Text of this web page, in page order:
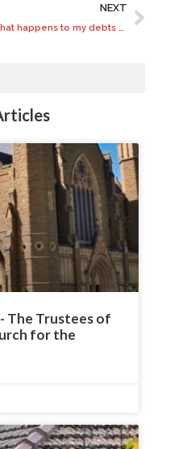
NEXT
What happens to my debts after I die?
The Trustees of
for the